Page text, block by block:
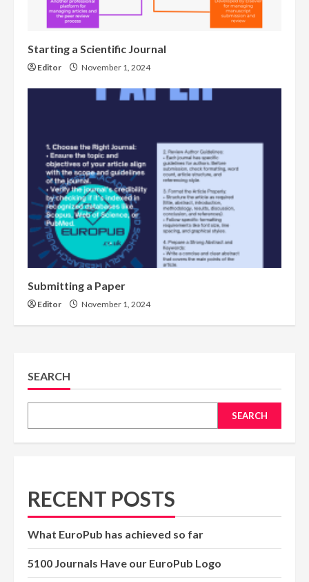
Starting a Scientific Journal
Editor November 1, 2024
Submitting a Paper
Editor November 1, 2024
SEARCH
SEARCH
RECENT POSTS
What EuroPub has achieved so far
5100 Journals Have our EuroPub Logo